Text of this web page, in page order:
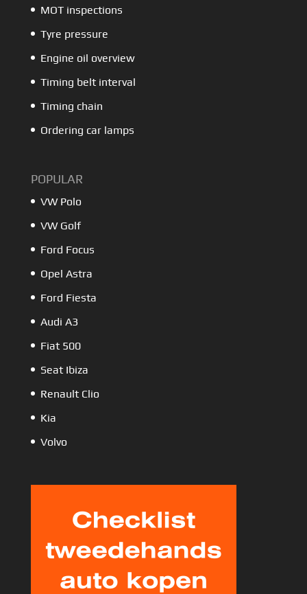
MOT inspections
Tyre pressure
Engine oil overview
Timing belt interval
Timing chain
Ordering car lamps
POPULAR
VW Polo
VW Golf
Ford Focus
Opel Astra
Ford Fiesta
Audi A3
Fiat 500
Seat Ibiza
Renault Clio
Kia
Volvo